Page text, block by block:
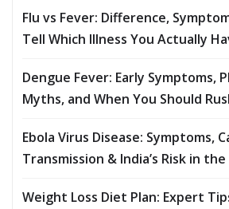
Flu vs Fever: Difference,
Tell Which Illness You Actually
Dengue Fever: Early Symptoms,
Myths, and When You Should
Ebola Virus Disease: Symptoms,
Transmission & India’s Risk in
Weight Loss Diet Plan: Expert